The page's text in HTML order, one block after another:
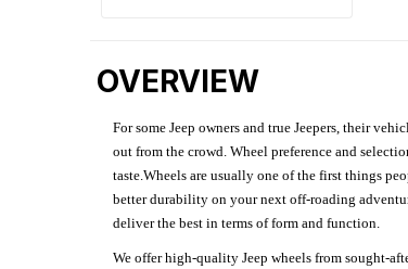
OVERVIEW
For some Jeep owners and true Jeepers, their
out from the crowd. Wheel preference and
taste.Wheels are usually one of the first things
better durability on your next off-roading
deliver the best in terms of form and function.
We offer high-quality Jeep wheels from sought-